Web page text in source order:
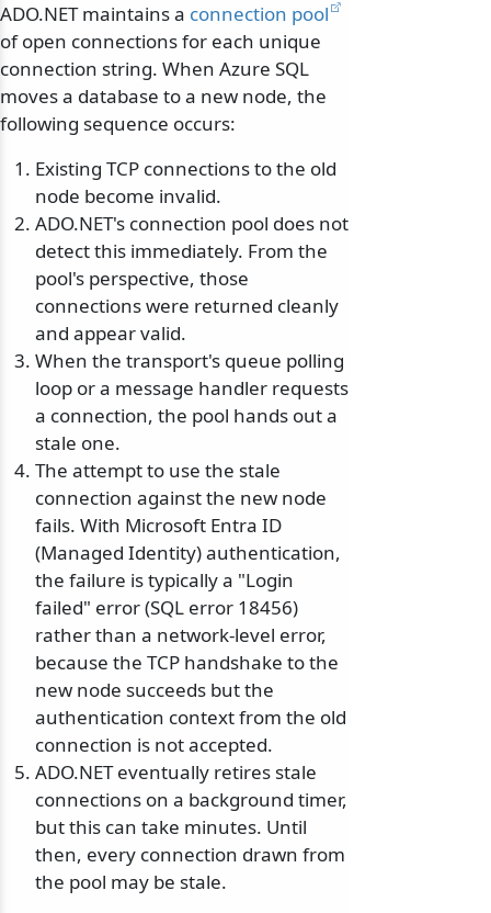
ADO.NET maintains a connection pool
of open connections for each unique
connection string. When Azure SQL
moves a database to a new node, the
following sequence occurs:
Existing TCP connections to the old
node become invalid.
ADO.NET's connection pool does not
detect this immediately. From the
pool's perspective, those
connections were returned cleanly
and appear valid.
When the transport's queue polling
loop or a message handler requests
a connection, the pool hands out a
stale one.
The attempt to use the stale
connection against the new node
fails. With Microsoft Entra ID
(Managed Identity) authentication,
the failure is typically a "Login
failed" error (SQL error 18456)
rather than a network-level error,
because the TCP handshake to the
new node succeeds but the
authentication context from the old
connection is not accepted.
ADO.NET eventually retires stale
connections on a background timer,
but this can take minutes. Until
then, every connection drawn from
the pool may be stale.